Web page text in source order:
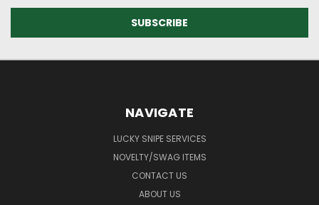
NAVIGATE
LUCKY SNIPE SERVICES
NOVELTY/SWAG ITEMS
CONTACT US
ABOUT US